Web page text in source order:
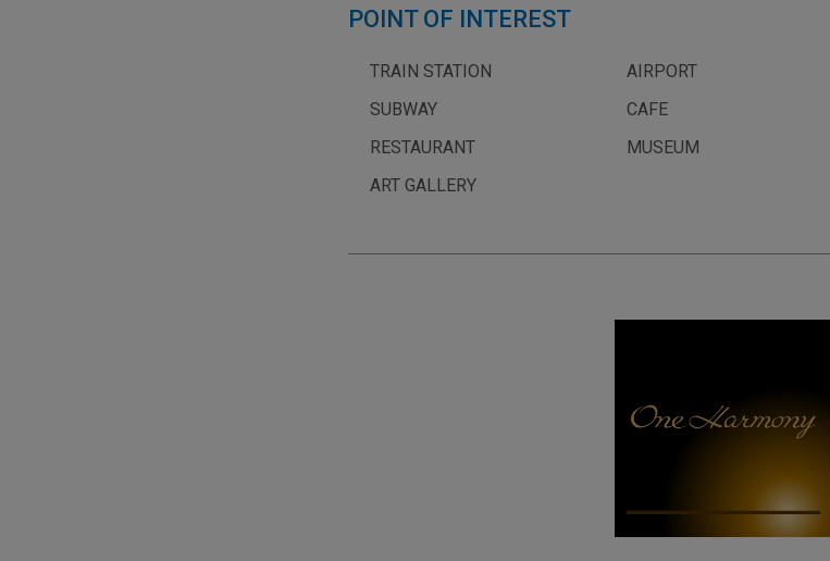
POINT OF INTEREST
TRAIN STATION
AIRPORT
SUBWAY
CAFE
RESTAURANT
MUSEUM
ART GALLERY